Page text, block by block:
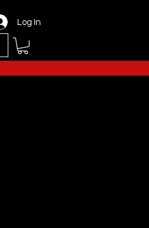
Log In